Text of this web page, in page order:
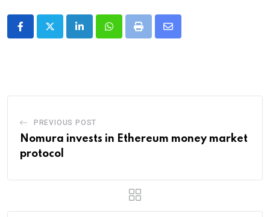
LinkedInWhatsappPrint
Share
PREVIOUS POST
Nomura invests in Ethereum money market
protocol